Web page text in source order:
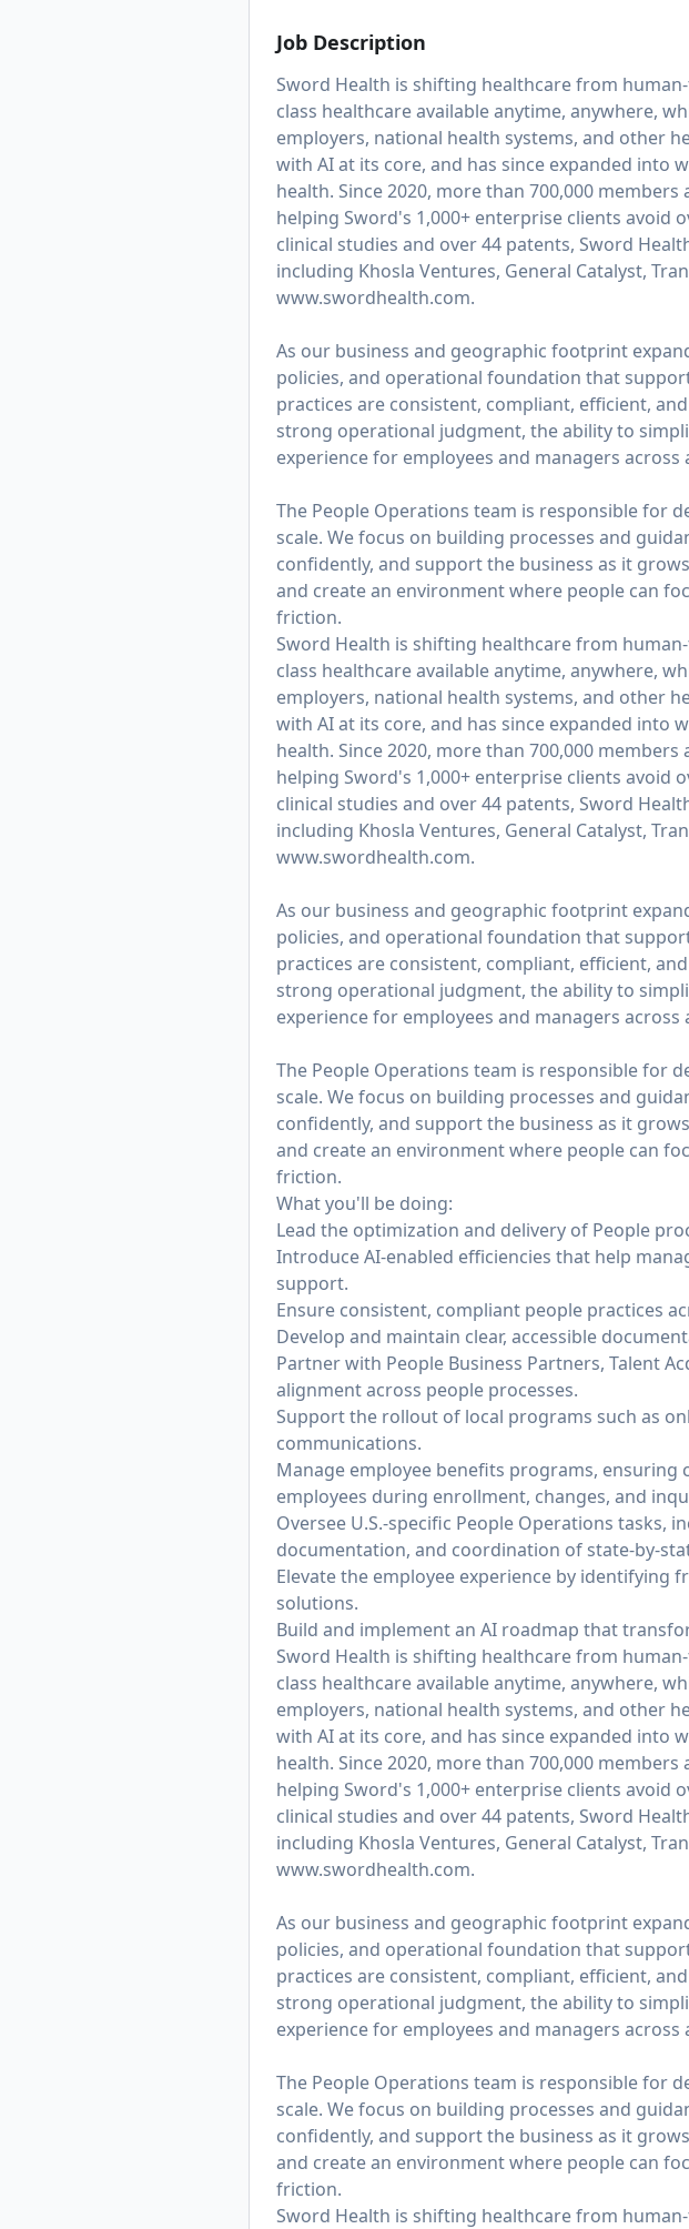
Job Description
Sword Health is shifting healthcare from
class healthcare available anytime, anywhere,
employers, national health systems, and other
with AI at its core, and has since expanded into
health. Since 2020, more than 700,000
helping Sword's 1,000+ enterprise clients avoid
clinical studies and over 44 patents, Sword
including Khosla Ventures, General Catalyst,
www.swordhealth.com.
As our business and geographic footprint
policies, and operational foundation that
practices are consistent, compliant, efficient,
strong operational judgment, the ability to
experience for employees and managers
The People Operations team is responsible for
scale. We focus on building processes and
confidently, and support the business as it
and create an environment where people can
friction.
Sword Health is shifting healthcare from
class healthcare available anytime, anywhere,
employers, national health systems, and other
with AI at its core, and has since expanded into
health. Since 2020, more than 700,000
helping Sword's 1,000+ enterprise clients avoid
clinical studies and over 44 patents, Sword
including Khosla Ventures, General Catalyst,
www.swordhealth.com.
As our business and geographic footprint
policies, and operational foundation that
practices are consistent, compliant, efficient,
strong operational judgment, the ability to
experience for employees and managers
The People Operations team is responsible for
scale. We focus on building processes and
confidently, and support the business as it
and create an environment where people can
friction.
What you'll be doing:
Lead the optimization and delivery of People
Introduce AI-enabled efficiencies that help
support.
Ensure consistent, compliant people practices
Develop and maintain clear, accessible
Partner with People Business Partners, Talent
alignment across people processes.
Support the rollout of local programs such as
communications.
Manage employee benefits programs, ensuring
employees during enrollment, changes, and
Oversee U.S.-specific People Operations
documentation, and coordination of state-by-
Elevate the employee experience by
solutions.
Build and implement an AI roadmap that
Sword Health is shifting healthcare from
class healthcare available anytime, anywhere,
employers, national health systems, and other
with AI at its core, and has since expanded into
health. Since 2020, more than 700,000
helping Sword's 1,000+ enterprise clients avoid
clinical studies and over 44 patents, Sword
including Khosla Ventures, General Catalyst,
www.swordhealth.com.
As our business and geographic footprint
policies, and operational foundation that
practices are consistent, compliant, efficient,
strong operational judgment, the ability to
experience for employees and managers
The People Operations team is responsible for
scale. We focus on building processes and
confidently, and support the business as it
and create an environment where people can
friction.
Sword Health is shifting healthcare from